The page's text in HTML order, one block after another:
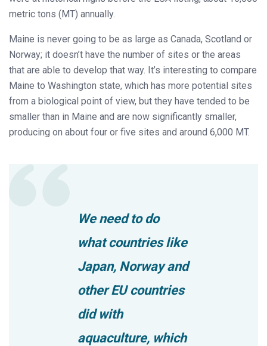
metric tons (MT) annually.
Maine is never going to be as large as Canada, Scotland or
Norway; it doesn’t have the number of sites or the areas
that are able to develop that way. It’s interesting to compare
Maine to Washington state, which has more potential sites
from a biological point of view, but they have tended to be
smaller than in Maine and are now significantly smaller,
producing on about four or five sites and around 6,000 MT.
We need to do
what countries like
Japan, Norway and
other EU countries
did with
aquaculture, which